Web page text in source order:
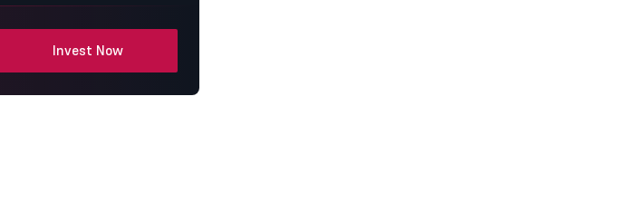
Invest Now